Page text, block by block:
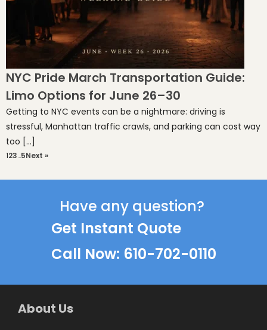
NYC Pride March Transportation Guide:
Limo Options for June 26–30
Getting to NYC events can be a nightmare: driving is
stressful, Manhattan traffic crawls, and parking can cost way
too […]
123…5Next »
Have any question?
Get Instant Quote
Call Now: 610-702-0110
About Us